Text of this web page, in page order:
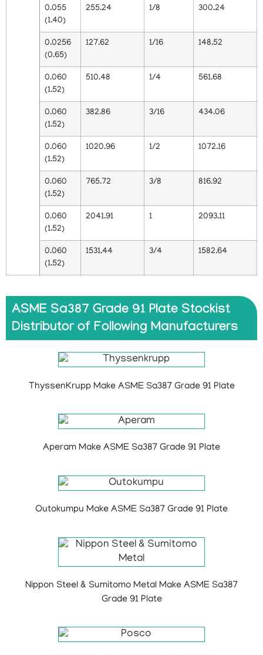
0.055
(1.40)
255.24 1/8 300.24
0.0256
(0.65)
127.62 1/16 148.52
0.060
(1.52)
510.48 1/4 561.68
0.060
(1.52)
382.86 3/16 434.06
0.060
(1.52)
1020.96 1/2 1072.16
0.060
(1.52)
765.72 3/8 816.92
0.060
(1.52)
2041.91 1 2093.11
0.060
(1.52)
1531.44 3/4 1582.64
ASME Sa387 Grade 91 Plate Stockist
Distributor of Following Manufacturers
ThyssenKrupp Make ASME Sa387 Grade 91 Plate
Aperam Make ASME Sa387 Grade 91 Plate
Outokumpu Make ASME Sa387 Grade 91 Plate
Nippon Steel & Sumitomo Metal Make ASME Sa387
Grade 91 Plate